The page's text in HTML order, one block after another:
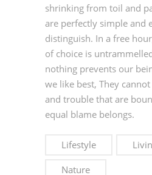
shrinking from toil and
are perfectly simple and
distinguish. In a free
of choice is
nothing prevents our
we like best, They
and trouble that are
equal blame belongs.
Lifestyle
Nature